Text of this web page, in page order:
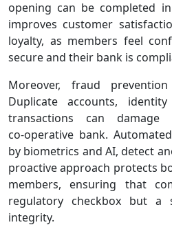
opening can be completed
improves customer
loyalty, as members feel
secure and their bank is
Moreover, fraud
Duplicate accounts,
transactions can
co‑operative bank.
by biometrics and AI, detect
proactive approach protects
members, ensuring that
regulatory checkbox but a
integrity.